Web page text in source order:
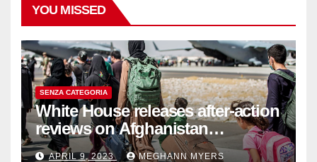
YOU MISSED
SENZA CATEGORIA
White House releases after-action
reviews on Afghanistan
withdrawal
APRIL 9, 2023 MEGHANN MYERS